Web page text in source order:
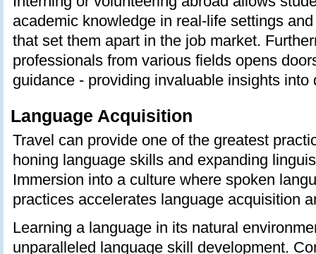
academic knowledge in real-life settings
that set them apart in the job market.
professionals from various fields opens
guidance - providing invaluable insights into
Language Acquisition
Travel can provide one of the greatest
honing language skills and expanding
Immersion into a culture where spoken
practices accelerates language acquisition
Learning a language in its natural
unparalleled language skill development.